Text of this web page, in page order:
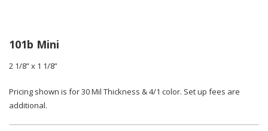
101b Mini
2 1/8” x 1 1/8”
Pricing shown is for 30 Mil Thickness & 4/1 color. Set up fees are
additional.